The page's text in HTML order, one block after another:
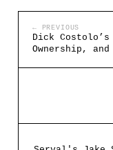
← PREVIOUS
Dick
Ownership, and